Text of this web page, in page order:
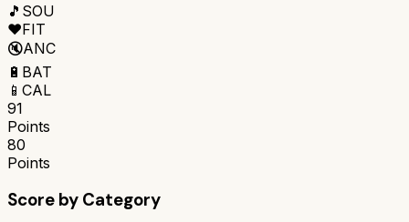
🎵 SOU
❤️FIT
🔇ANC
🔋 BAT
📱 CAL
91
Points
80
Points
Score by Category